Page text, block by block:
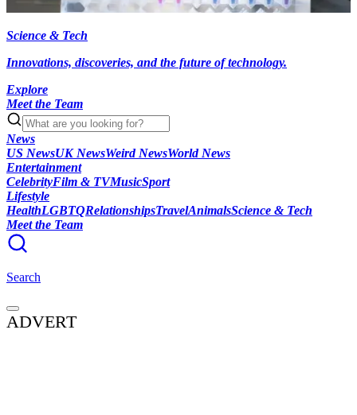
Science & Tech
Innovations, discoveries, and the future of technology.
Explore
Meet the Team
News
US NewsUK NewsWeird NewsWorld News
Entertainment
CelebrityFilm & TVMusicSport
Lifestyle
HealthLGBTQRelationshipsTravelAnimalsScience & Tech
Meet the Team
Search
ADVERT